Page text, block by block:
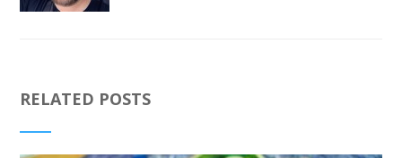
RELATED POSTS